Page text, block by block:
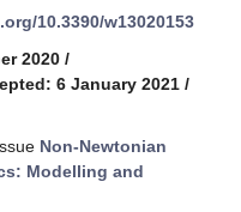
10.3390/w13020153
2020 /
6 January 2021 /
Non-Newtonian
Modelling and